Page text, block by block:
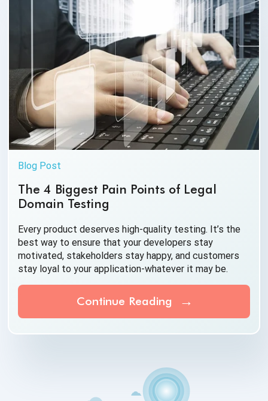
Blog Post
The 4 Biggest Pain Points of Legal
Domain Testing
Every product deserves high-quality testing. It’s the
best way to ensure that your developers stay
motivated, stakeholders stay happy, and customers
stay loyal to your application-whatever it may be.
Continue Reading